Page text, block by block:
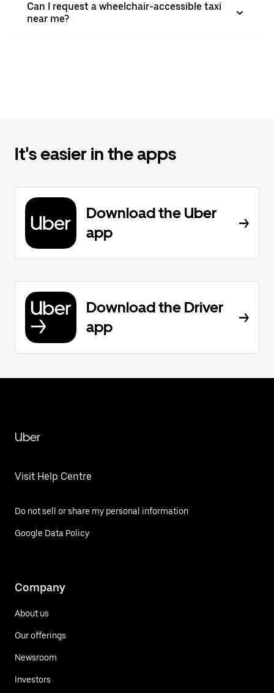
Can I request a wheelchair-accessible taxi
near me?
It's easier in the apps
Download the Uber
app
Download the Driver
app
Uber
Visit Help Centre
Do not sell or share my personal information
Google Data Policy
Company
About us
Our offerings
Newsroom
Investors